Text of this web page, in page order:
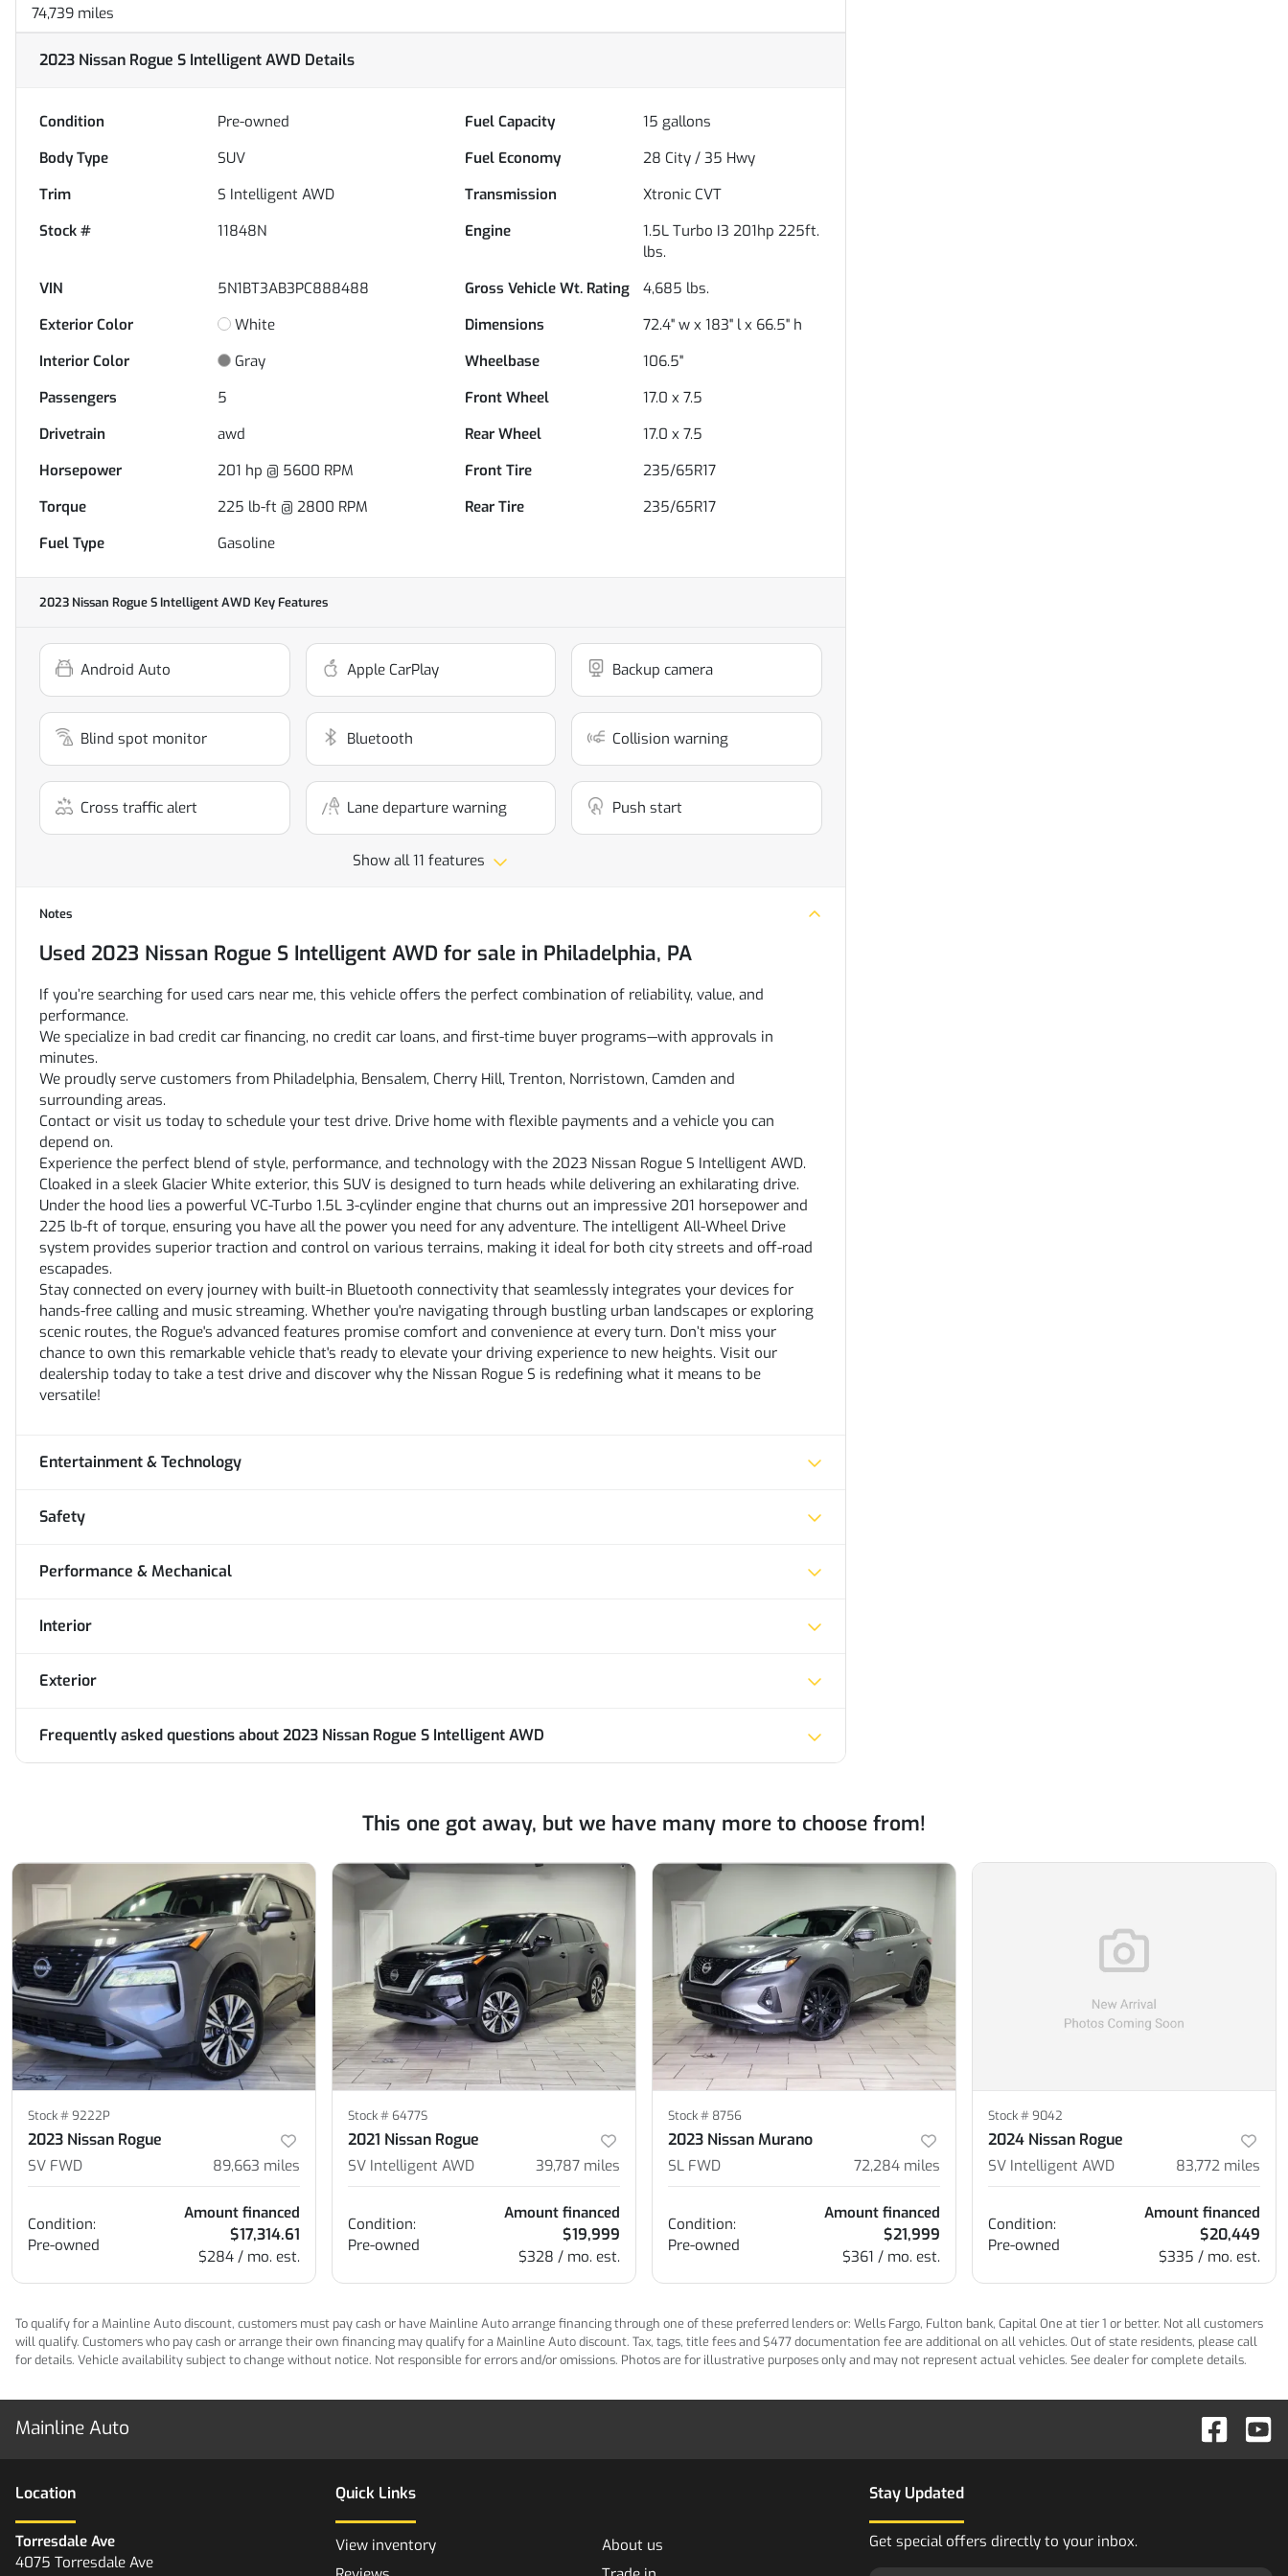
74,739 miles
2023 Nissan Rogue S Intelligent AWD Details
Condition Pre-owned Fuel Capacity 15 gallons
Body Type
SUV Fuel Economy 28 City /35 Hwy
Trim
S Intelligent AWD Transmission
Xtronic CVT
Stock #
11848N Engine
1.5L Turbo I3 201hp 225ft.
lbs.
VIN
5N1BT3AB3PC888488 Gross Vehicle Wt. Rating 4,685 lbs.
Exterior Color
White Dimensions
72.4" w x 183" l x 66.5" h
Interior Color
Gray Wheelbase
106.5"
Passengers
5 Front Wheel
17.0 x 7.5
Drivetrain
awd Rear Wheel
17.0 x 7.5
Horsepower
201 hp @ 5600 RPM Front Tire
235/65R17
Torque
225 lb-ft @ 2800 RPM Rear Tire
235/65R17
Fuel Type
Gasoline
2023 Nissan Rogue S Intelligent AWD Key Features
Android Auto Apple CarPlay Backup camera
Blind spot monitor Bluetooth Collision warning
Cross traffic alert Lane departure warning Push start
Show all 11 features
Notes
Used 2023 Nissan Rogue S Intelligent AWD for sale in Philadelphia, PA
If you’re searching for used cars near me, this vehicle offers the perfect combination of reliability, value, and
performance.
We specialize in bad credit car financing, no credit car loans, and first-time buyer programs—with approvals in
minutes.
We proudly serve customers from Philadelphia, Bensalem, Cherry Hill, Trenton, Norristown, Camden and
surrounding areas.
Contact or visit us today to schedule your test drive. Drive home with flexible payments and a vehicle you can
depend on.
Experience the perfect blend of style, performance, and technology with the 2023 Nissan Rogue S Intelligent AWD.
Cloaked in a sleek Glacier White exterior, this SUV is designed to turn heads while delivering an exhilarating drive.
Under the hood lies a powerful VC-Turbo 1.5L 3-cylinder engine that churns out an impressive 201 horsepower and
225 lb-ft of torque, ensuring you have all the power you need for any adventure. The intelligent All-Wheel Drive
system provides superior traction and control on various terrains, making it ideal for both city streets and off-road
escapades.
Stay connected on every journey with built-in Bluetooth connectivity that seamlessly integrates your devices for
hands-free calling and music streaming. Whether you're navigating through bustling urban landscapes or exploring
scenic routes, the Rogue's advanced features promise comfort and convenience at every turn. Don’t miss your
chance to own this remarkable vehicle that's ready to elevate your driving experience to new heights. Visit our
dealership today to take a test drive and discover why the Nissan Rogue S is redefining what it means to be
versatile!
Entertainment & Technology
Safety
Performance & Mechanical
Interior
Exterior
Frequently asked questions about2023 Nissan Rogue S Intelligent AWD
This one got away, but we have many more to choose from!
Stock #9222P
2023 Nissan Rogue
SV FWD 89,663 miles
Condition:
Pre-owned
Amount financed
$17,314.61
$284 / mo. est.
Stock # 6477S
2021 Nissan Rogue
SV Intelligent AWD 39,787 miles
Condition:
Pre-owned
Amount financed
$19,999
$328 / mo. est.
Stock # 8756
2023 Nissan Murano
SL FWD 72,284 miles
Condition:
Pre-owned
Amount financed
$21,999
$361 / mo. est.
Stock #9042
2024 Nissan Rogue
SV Intelligent AWD 83,772 miles
Condition:
Pre-owned
Amount financed
$20,449
$335 / mo. est.
To qualify for a Mainline Auto discount, customers must pay cash or have Mainline Auto arrange financing through one of these preferred lenders or: Wells Fargo, Fulton bank, Capital One at tier 1 or better. Not all customers
will qualify. Customers who pay cash or arrange their own financing may qualify for a Mainline Auto discount. Tax, tags, title fees and $477 documentation fee are additional on all vehicles. Out of state residents, please call
for details. Vehicle availability subject to change without notice. Not responsible for errors and/or omissions. Photos are for illustrative purposes only and may not represent actual vehicles. See dealer for complete details.
Mainline Auto
Location
Torresdale Ave
4075 Torresdale Ave
Quick Links
View inventory
About us
Stay Updated
Get special offers directly to your inbox.